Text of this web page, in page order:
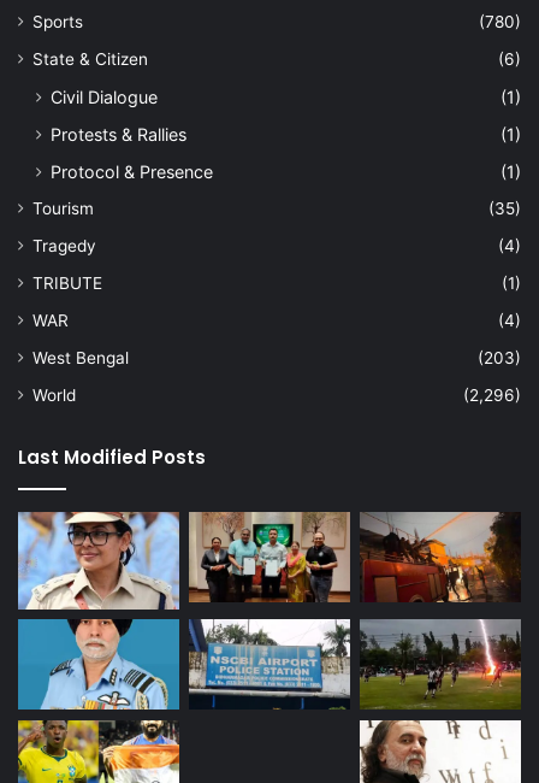
Sports
(780)
State & Citizen
(6)
Civil Dialogue
(1)
Protests & Rallies
(1)
Protocol & Presence
(1)
Tourism
(35)
Tragedy
(4)
TRIBUTE
(1)
WAR
(4)
West Bengal
(203)
World
(2,296)
Last Modified Posts